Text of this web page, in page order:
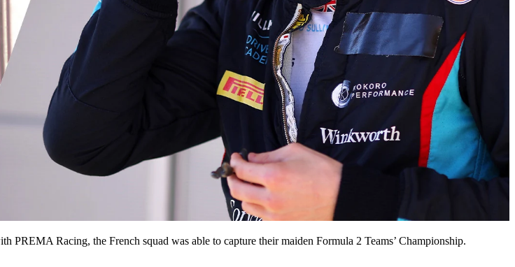
Racing, the French squad was able to capture their maiden Formula 2 Teams’ Championship.